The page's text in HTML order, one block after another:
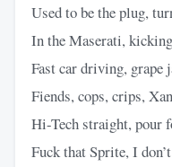
Used to be the plug,
In the Maserati,
Fast car driving, grape
Fiends, cops, crips,
Hi-Tech straight, pour
Fuck that Sprite, I